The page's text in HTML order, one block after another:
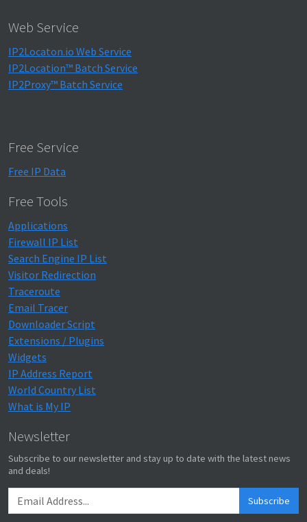
Web Service
IP2Locaton.io Web Service
IP2Location™ Batch Service
IP2Proxy™ Batch Service
Free Service
Free IP Data
Free Tools
Applications
Firewall IP List
Search Engine IP List
Visitor Redirection
Traceroute
Email Tracer
Downloader Script
Extensions / Plugins
Widgets
IP Address Report
World Country List
What is My IP
Newsletter
Subscribe to our newsletter and stay up to date with the latest news
and deals!
Subscribe